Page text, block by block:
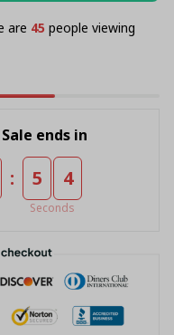
are 47 people viewing
ends in
: 5 4
Seconds